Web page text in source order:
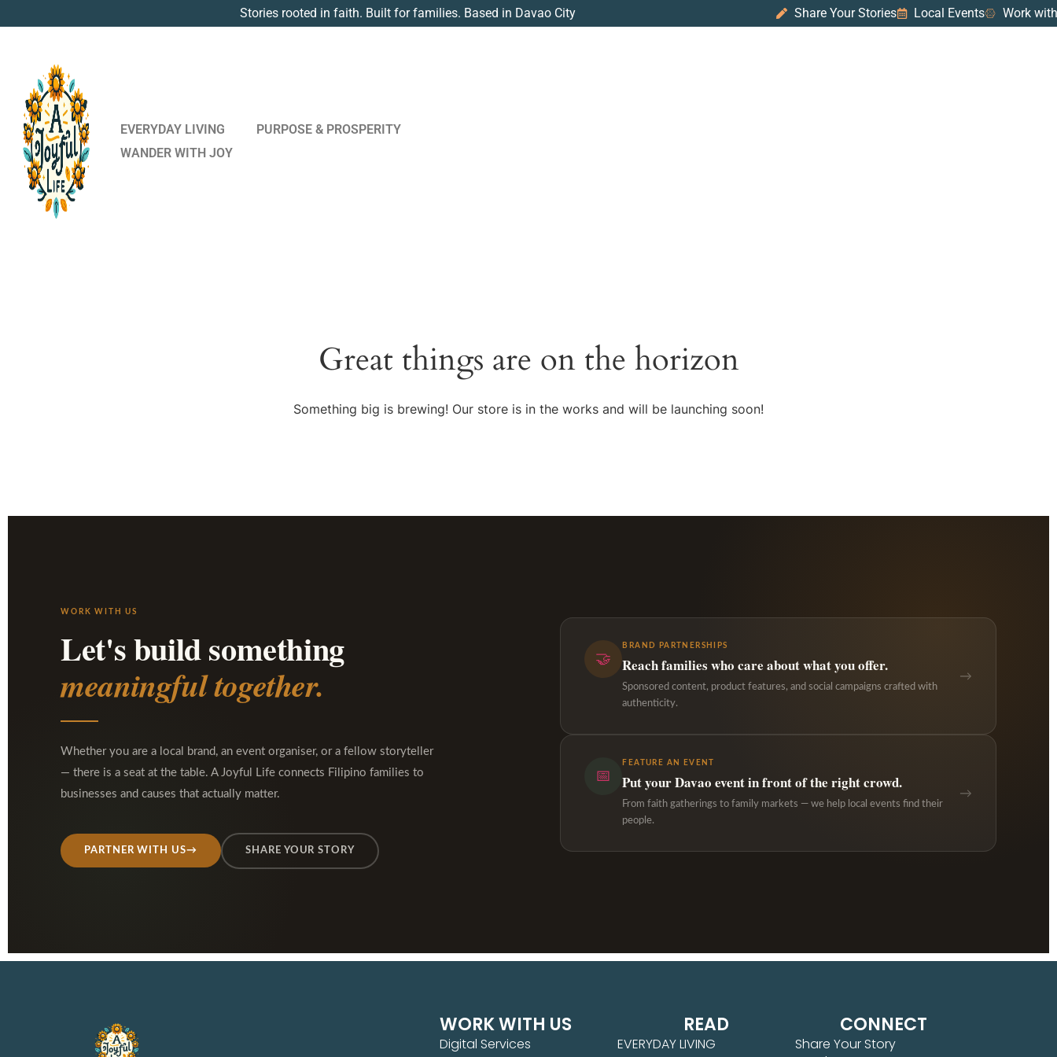
Stories rooted in faith. Built for families. Based in Davao City Share Your Stories Local Events Work
EVERYDAY LIVING
PURPOSE & PROSPERITY
WANDER WITH JOY
Great things are on the horizon
Something big is brewing! Our store is in the works and will be launching soon!
WORK WITH US
Let's build something
meaningful together.
Whether you are a local brand, an event organiser, or a fellow storyteller
— there is a seat at the table. A Joyful Life connects Filipino families to
businesses and causes that actually matter.
PARTNER WITH US→ SHARE YOUR STORY
🤝
BRAND PARTNERSHIPS
Reach families who care about what you offer.
Sponsored content, product features, and social campaigns crafted with
authenticity.
→
📅
FEATURE AN EVENT
Put your Davao event in front of the right crowd.
From faith gatherings to family markets — we help local events find their
people.
→
WORK WITH US
Digital Services
READ
EVERYDAY LIVING
CONNECT
Share Your Story